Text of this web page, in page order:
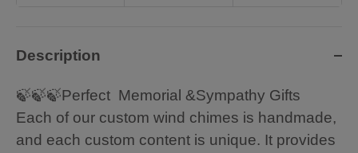
Description
🍃🍃🍃Perfect Memorial &Sympathy Gifts
Each of our custom wind chimes is handmade,
and each custom content is unique. It provides